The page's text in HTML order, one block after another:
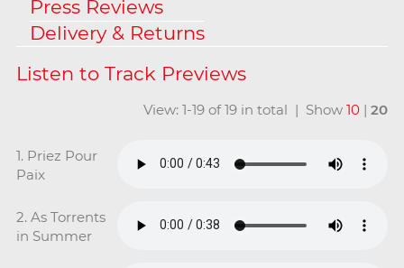
Press Reviews
Delivery & Returns
View: 1-19 of 19 in total | Show10 |20
1. Priez Pour
Paix
2. As Torrents
in Summer